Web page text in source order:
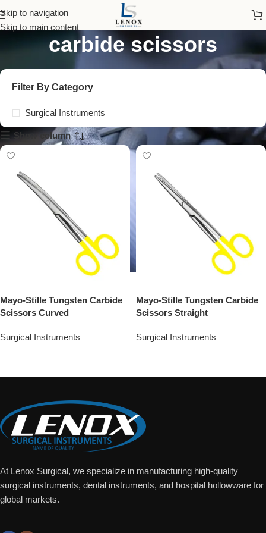
Skip to navigation
Skip to main content
mayo-stille tungsten
carbide scissors
Filter By Category
Surgical Instruments
Show column
Mayo-Stille Tungsten Carbide
Scissors Curved
Surgical Instruments
Mayo-Stille Tungsten Carbide
Scissors Straight
Surgical Instruments
At Lenox Surgical, we specialize in manufacturing high-quality
surgical instruments, dental instruments, and hospital hollowware for
global markets.